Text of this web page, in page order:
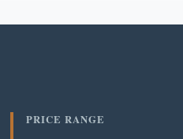
PRICE RANGE